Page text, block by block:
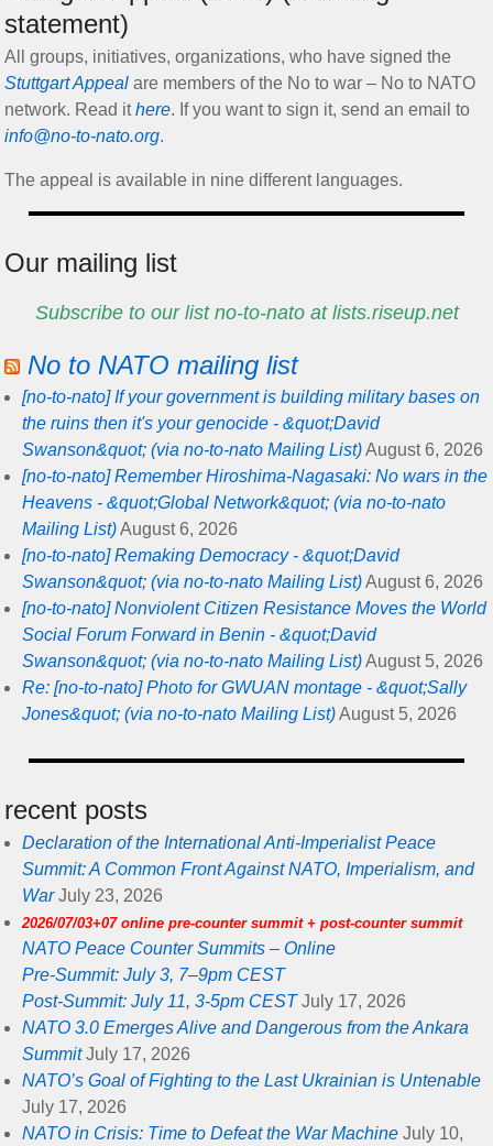
statement)
All groups, initiatives, organizations, who have signed the
Stuttgart Appeal are members of the No to war – No to NATO
network. Read ithere. If you want to sign it, send an email to
info@no-to-nato.org.
The appeal is available in nine different languages.
Our mailing list
Subscribe to our list no-to-nato at lists.riseup.net
No to NATO mailing list
[no-to-nato] If your government is building military bases on
the ruins then it's your genocide - &quot;David
Swanson&quot; (via no-to-nato Mailing List)August 6, 2026
[no-to-nato] Remember Hiroshima-Nagasaki: No wars in the
Heavens - &quot;Global Network&quot; (via no-to-nato
Mailing List)August 6, 2026
[no-to-nato] Remaking Democracy - &quot;David
Swanson&quot; (via no-to-nato Mailing List)August 6, 2026
[no-to-nato] Nonviolent Citizen Resistance Moves the World
Social Forum Forward in Benin - &quot;David
Swanson&quot; (via no-to-nato Mailing List)August 5, 2026
Re: [no-to-nato] Photo for GWUAN montage - &quot;Sally
Jones&quot; (via no-to-nato Mailing List)August 5, 2026
recent posts
Declaration of the International Anti-Imperialist Peace
Summit: A Common Front Against NATO, Imperialism, and
War July 23, 2026
2026/07/03+07 online pre-counter summit + post-counter summit
NATO Peace Counter Summits – Online
Pre-Summit: July 3, 7–9pm CEST
Post-Summit: July 11, 3-5pm CEST July 17, 2026
NATO 3.0 Emerges Alive and Dangerous from the Ankara
Summit July 17, 2026
NATO’s Goal of Fighting to the Last Ukrainian is Untenable
July 17, 2026
NATO in Crisis: Time to Defeat the War Machine July 10,